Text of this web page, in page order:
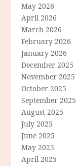
May 2026
April 2026
March 2026
February 2026
January 2026
December 2025
November 2025
October 2025
September 2025
August 2025
July 2025
June 2025
May 2025
April 2025